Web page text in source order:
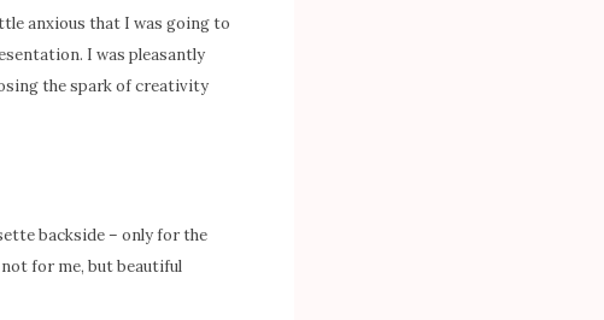
anxious that I was going to
I was pleasantly
the spark of creativity
backside – only for the
for me, but beautiful